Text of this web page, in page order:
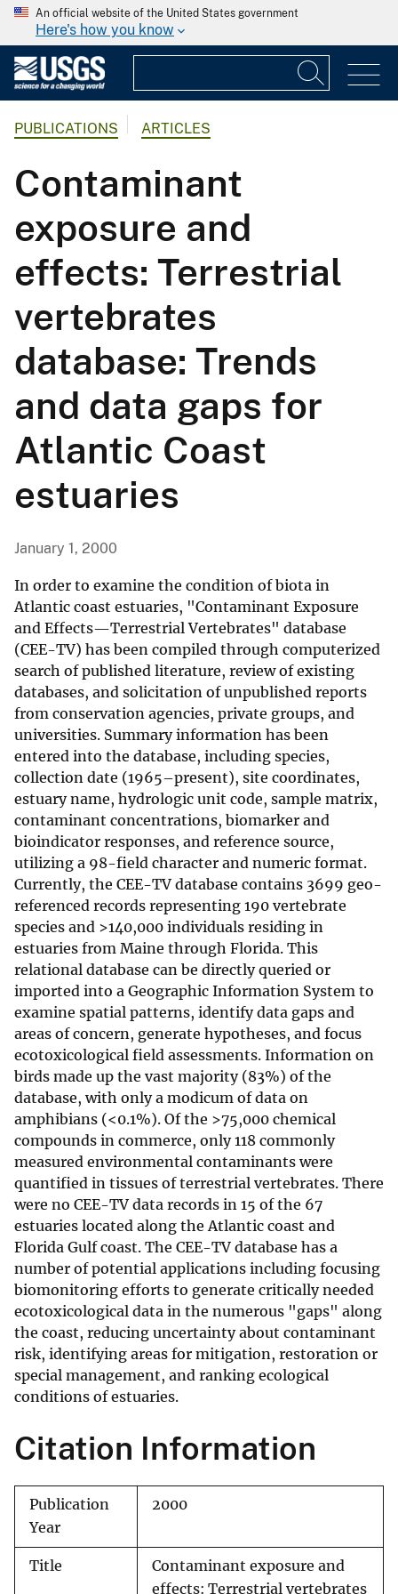
An official website of the United States government
Here's how you know
PUBLICATIONS ARTICLES
Contaminant
exposure and
effects: Terrestrial
vertebrates
database: Trends
and data gaps for
Atlantic Coast
estuaries
January 1, 2000
In order to examine the condition of biota in
Atlantic coast estuaries, "Contaminant Exposure
and Effects—Terrestrial Vertebrates" database
(CEE-TV) has been compiled through computerized
search of published literature, review of existing
databases, and solicitation of unpublished reports
from conservation agencies, private groups, and
universities. Summary information has been
entered into the database, including species,
collection date (1965–present), site coordinates,
estuary name, hydrologic unit code, sample matrix,
contaminant concentrations, biomarker and
bioindicator responses, and reference source,
utilizing a 98-field character and numeric format.
Currently, the CEE-TV database contains 3699 geo-
referenced records representing 190 vertebrate
species and >140,000 individuals residing in
estuaries from Maine through Florida. This
relational database can be directly queried or
imported into a Geographic Information System to
examine spatial patterns, identify data gaps and
areas of concern, generate hypotheses, and focus
ecotoxicological field assessments. Information on
birds made up the vast majority (83%) of the
database, with only a modicum of data on
amphibians (<0.1%). Of the >75,000 chemical
compounds in commerce, only 118 commonly
measured environmental contaminants were
quantified in tissues of terrestrial vertebrates. There
were no CEE-TV data records in 15 of the 67
estuaries located along the Atlantic coast and
Florida Gulf coast. The CEE-TV database has a
number of potential applications including focusing
biomonitoring efforts to generate critically needed
ecotoxicological data in the numerous "gaps" along
the coast, reducing uncertainty about contaminant
risk, identifying areas for mitigation, restoration or
special management, and ranking ecological
conditions of estuaries.
Citation Information
Publication
Year
2000
Title
Contaminant exposure and
effects: Terrestrial vertebrates